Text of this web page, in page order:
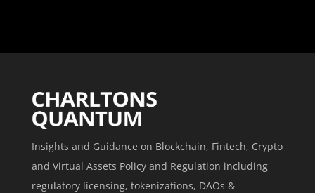
Insights and Guidance on Blockchain, Fintech, Crypto
and Virtual Assets Policy and Regulation including
regulatory licensing, tokenizations, DAOs &